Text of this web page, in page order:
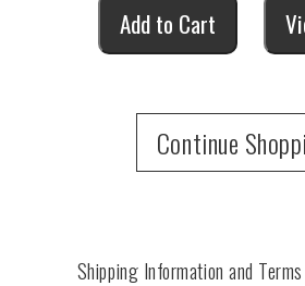
Continue
Shipping Information and